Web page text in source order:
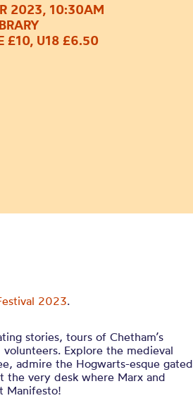
2023, 10:30AM
£10, U18 £6.50
2023.
stories, tours of Chetham’s
Explore the medieval
admire the Hogwarts-esque gated
the very desk where Marx and
Manifesto!